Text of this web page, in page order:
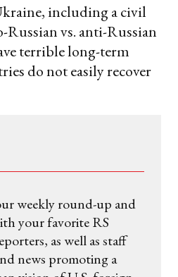
including a civil
vs. anti-Russian
terrible long-term
do not easily recover
weekly round-up and
your favorite RS
as well as staff
news promoting a